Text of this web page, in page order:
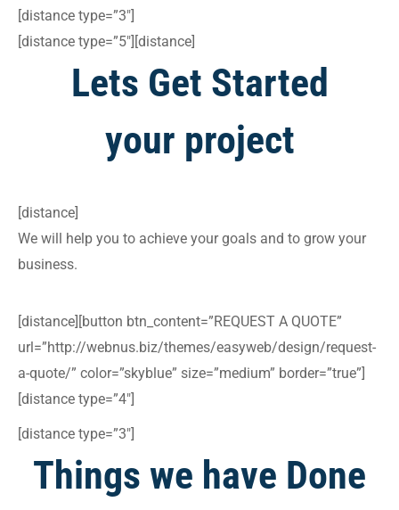
[distance type=”3″]
[distance type=”5″][distance]
Lets Get Started
your project
[distance]
We will help you to achieve your goals and to grow your
business.
[distance][button btn_content=”REQUEST A QUOTE”
url=”http://webnus.biz/themes/easyweb/design/request-
a-quote/” color=”skyblue” size=”medium” border=”true”]
[distance type=”4″]
[distance type=”3″]
Things we have Done